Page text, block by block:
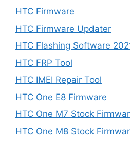
HTC Firmware
HTC Firmware Updater
HTC Flashing Software
HTC FRP Tool
HTC IMEI Repair Tool
HTC One E8 Firmware
HTC One M7 Stock
HTC One M8 Stock